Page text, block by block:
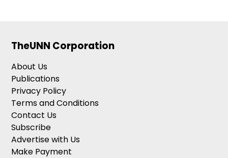
TheUNN Corporation
About Us
Publications
Privacy Policy
Terms and Conditions
Contact Us
Subscribe
Advertise with Us
Make Payment